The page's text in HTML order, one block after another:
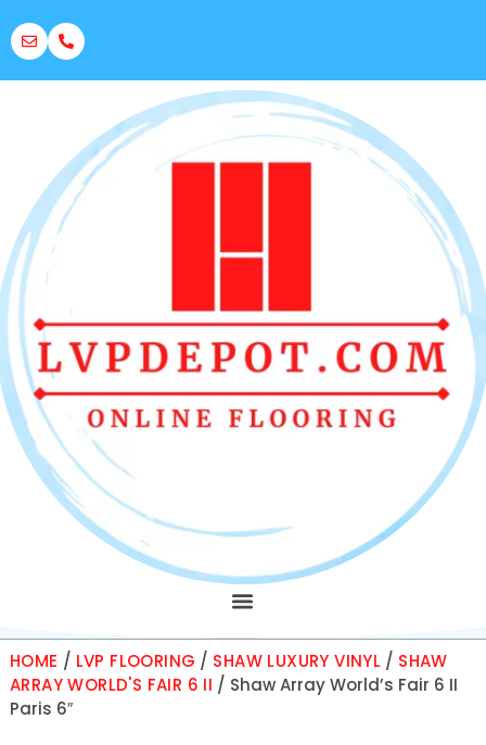
HOME / LVP FLOORING / SHAW LUXURY VINYL / SHAW
ARRAY WORLD'S FAIR 6 II / Shaw Array World’s Fair 6 II
Paris 6″